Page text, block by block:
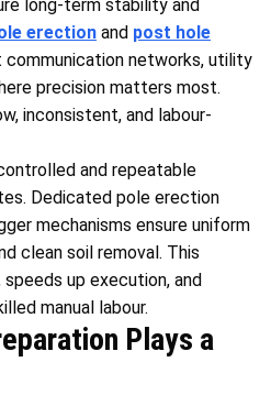
long-term stability and
erection and post hole
communication networks, utility
precision matters most.
inconsistent, and labour-
and repeatable
Dedicated pole erection
mechanisms ensure uniform
clean soil removal. This
up execution, and
manual labour.
Plays a